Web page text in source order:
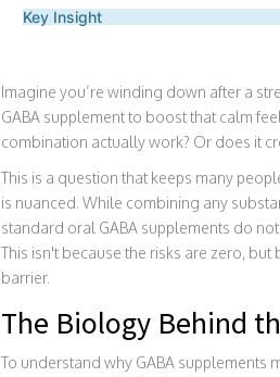
Key Insight
Imagine you’re winding down after a
GABA supplement to boost that calm
combination actually work? Or does it
This is a question that keeps many
is nuanced. While combining any
standard oral GABA supplements do
This isn't because the risks are zero,
barrier.
The Biology Behind
To understand why GABA supplements